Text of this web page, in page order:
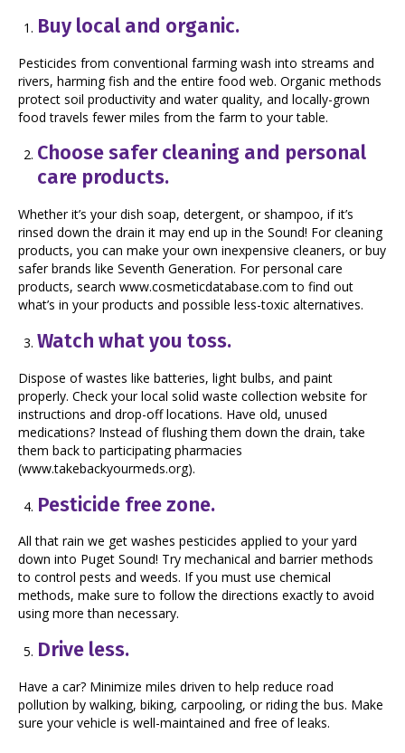
Buy local and organic.
Pesticides from conventional farming wash into streams and
rivers, harming fish and the entire food web. Organic methods
protect soil productivity and water quality, and locally-grown
food travels fewer miles from the farm to your table.
Choose safer cleaning and personal
care products.
Whether it’s your dish soap, detergent, or shampoo, if it’s
rinsed down the drain it may end up in the Sound! For cleaning
products, you can make your own inexpensive cleaners, or buy
safer brands like Seventh Generation. For personal care
products, search www.cosmeticdatabase.com to find out
what’s in your products and possible less-toxic alternatives.
Watch what you toss.
Dispose of wastes like batteries, light bulbs, and paint
properly. Check your local solid waste collection website for
instructions and drop-off locations. Have old, unused
medications? Instead of flushing them down the drain, take
them back to participating pharmacies
(www.takebackyourmeds.org).
Pesticide free zone.
All that rain we get washes pesticides applied to your yard
down into Puget Sound! Try mechanical and barrier methods
to control pests and weeds. If you must use chemical
methods, make sure to follow the directions exactly to avoid
using more than necessary.
Drive less.
Have a car? Minimize miles driven to help reduce road
pollution by walking, biking, carpooling, or riding the bus. Make
sure your vehicle is well-maintained and free of leaks.